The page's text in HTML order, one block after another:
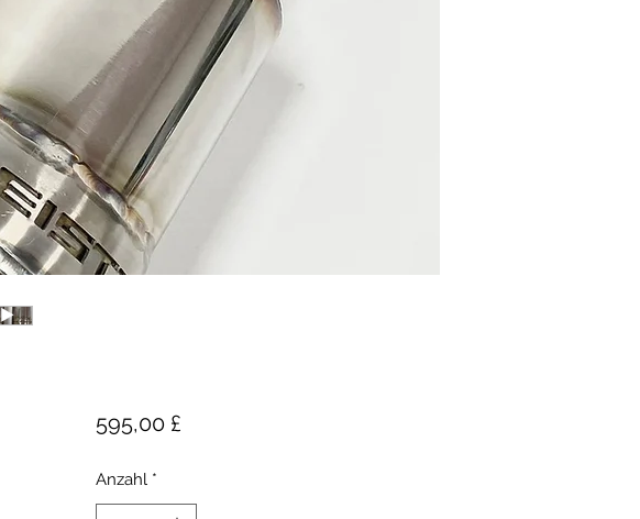
595,00 £Preis
Anzahl *